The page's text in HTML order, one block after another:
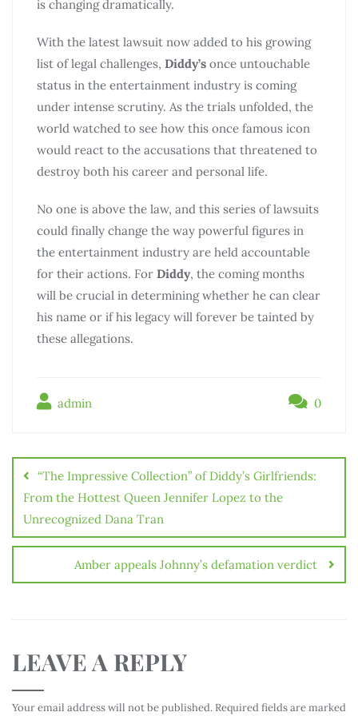
is changing dramatically.
With the latest lawsuit now added to his growing
list of legal challenges, Diddy’s once untouchable
status in the entertainment industry is coming
under intense scrutiny. As the trials unfolded, the
world watched to see how this once famous icon
would react to the accusations that threatened to
destroy both his career and personal life.
No one is above the law, and this series of lawsuits
could finally change the way powerful figures in
the entertainment industry are held accountable
for their actions. For Diddy, the coming months
will be crucial in determining whether he can clear
his name or if his legacy will forever be tainted by
these allegations.
admin 0
“The Impressive Collection” of Diddy’s Girlfriends:
From the Hottest Queen Jennifer Lopez to the
Unrecognized Dana Tran
Amber appeals Johnny’s defamation verdict
LEAVE A REPLY
Your email address will not be published. Required fields are marked